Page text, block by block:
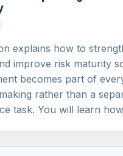
explains how to
improve risk maturity
becomes part of
rather than a
task. You will learn